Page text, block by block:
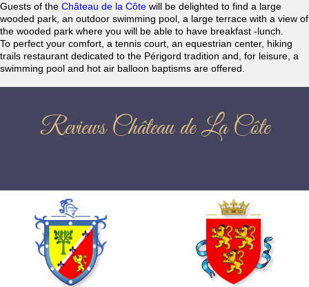
Guests of the Château de la Côte will be delighted to find a large
wooded park, an outdoor swimming pool, a large terrace with a view of
the wooded park where you will be able to have breakfast -lunch.
To perfect your comfort, a tennis court, an equestrian center, hiking
trails restaurant dedicated to the Périgord tradition and, for leisure, a
swimming pool and hot air balloon baptisms are offered.
Reviews Château de La Côte